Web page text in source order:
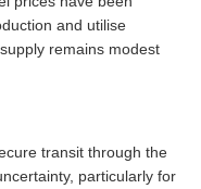
and utilise
remains modest
transit through the
particularly for